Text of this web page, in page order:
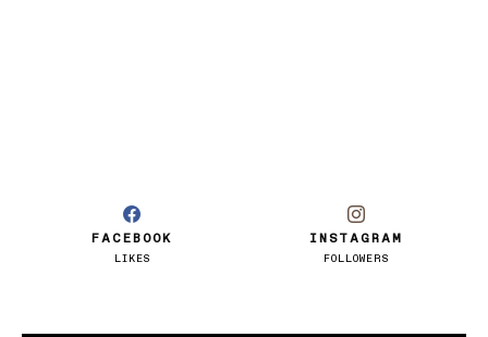
FACEBOOK
LIKES
INSTAGRAM
FOLLOWERS